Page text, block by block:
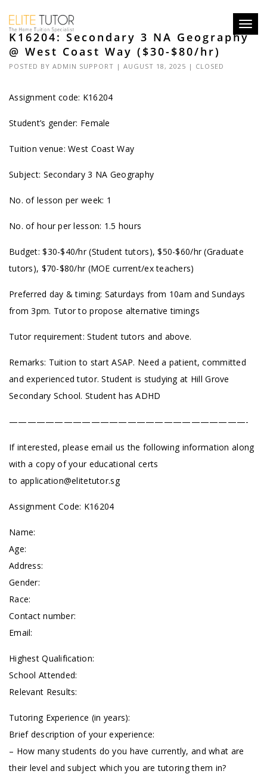
K16204: Secondary 3 NA Geography
@ West Coast Way ($30-$80/hr)
POSTED BY ADMIN SUPPORT | AUGUST 18, 2025 | CLOSED
Assignment code: K16204
Student’s gender: Female
Tuition venue: West Coast Way
Subject: Secondary 3 NA Geography
No. of lesson per week: 1
No. of hour per lesson: 1.5 hours
Budget: $30-$40/hr (Student tutors), $50-$60/hr (Graduate
tutors), $70-$80/hr (MOE current/ex teachers)
Preferred day & timing: Saturdays from 10am and Sundays
from 3pm. Tutor to propose alternative timings
Tutor requirement: Student tutors and above.
Remarks: Tuition to start ASAP. Need a patient, committed
and experienced tutor. Student is studying at Hill Grove
Secondary School. Student has ADHD
——————————————————————————-
If interested, please email us the following information along
with a copy of your educational certs
to application@elitetutor.sg
Assignment Code: K16204
Name:
Age:
Address:
Gender:
Race:
Contact number:
Email:
Highest Qualification:
School Attended:
Relevant Results:
Tutoring Experience (in years):
Brief description of your experience:
– How many students do you have currently, and what are
their level and subject which you are tutoring them in?